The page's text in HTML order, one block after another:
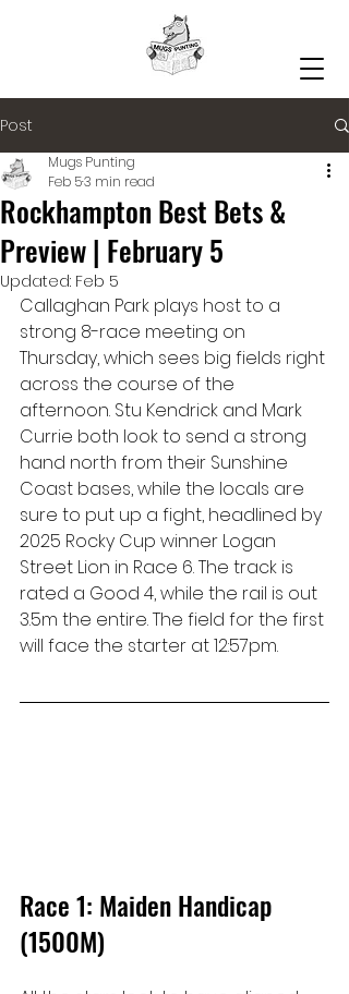
Post
Rockhampton Best Bets &
Preview | February 5
Mugs Punting
Feb 53 min read
Updated: Feb 5
Callaghan Park plays host to a
strong 8-race meeting on
Thursday, which sees big fields right
across the course of the
afternoon. Stu Kendrick and Mark
Currie both look to send a strong
hand north from their Sunshine
Coast bases, while the locals are
sure to put up a fight, headlined by
2025 Rocky Cup winner Logan
Street Lion in Race 6. The track is
rated a Good 4, while the rail is out
3.5m the entire. The field for the first
will face the starter at 12:57pm.
Race 1: Maiden Handicap
(1500M)